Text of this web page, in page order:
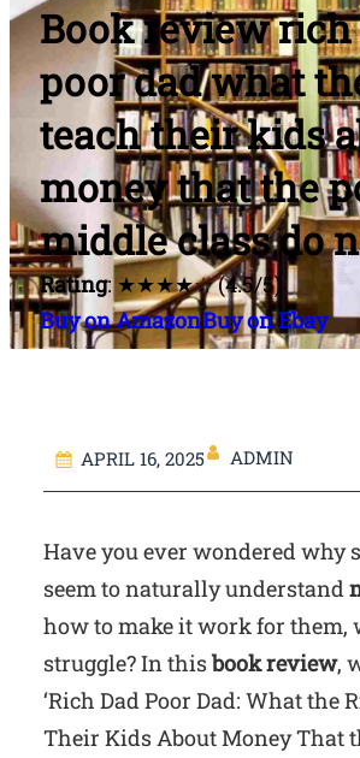
Book review rich
poor dad what
teach their kids
money that the
middle class do
Rating: ★★★★☆ (4.5/5)
Buy on AmazonBuy on Ebay
APRIL 16, 2025 ADMIN
Have you ever wondered why
seem to naturally understand
how to make it work for them,
struggle? In thisbook review,
‘Rich Dad Poor Dad: What the
Their Kids About Money That